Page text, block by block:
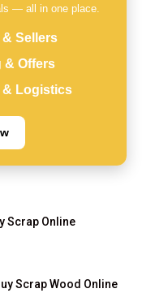
— all in one place.
Sellers
& Offers
& Logistics
Scrap Online
Scrap Wood Online